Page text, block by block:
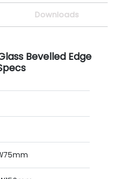
Downloads
Bevelled Edge